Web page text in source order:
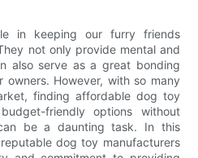
in keeping our furry friends
not only provide mental and
also serve as a great bonding
However, with so many
finding affordable dog toy
friendly options without
be a daunting task. In this
dog toy manufacturers